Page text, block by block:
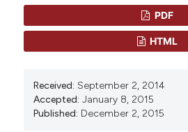
PDF
HTML
Received: September 2, 2014
Accepted: January 8, 2015
Published: December 2, 2015